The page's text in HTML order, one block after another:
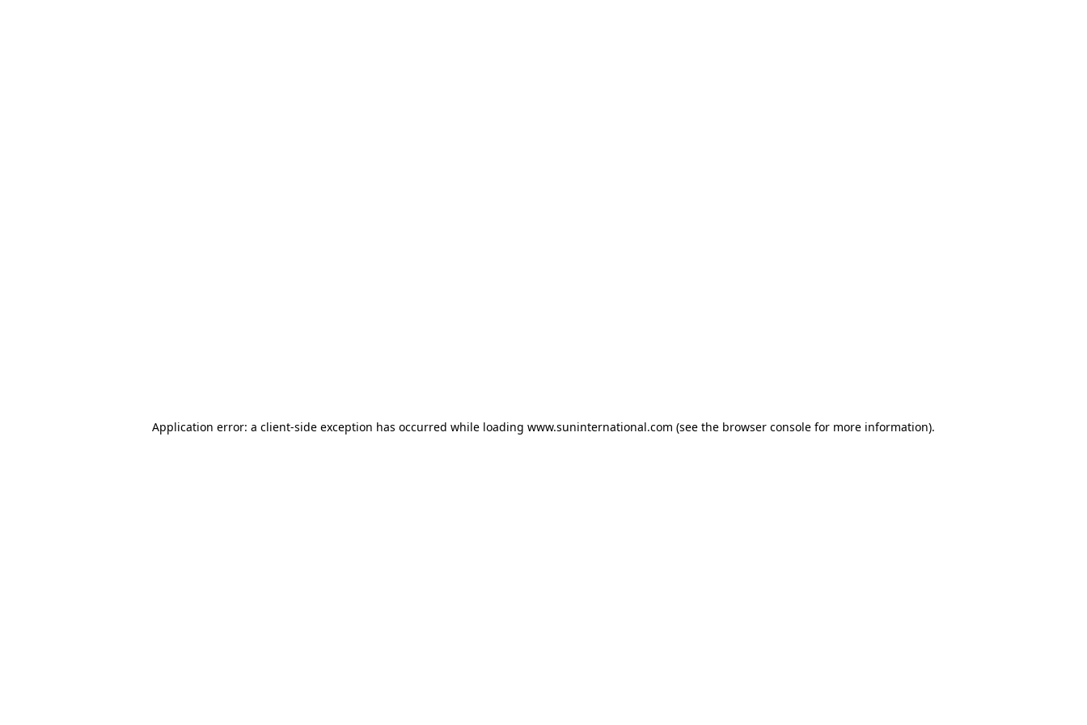
Application error: a client-side exception has occurred while loading www.suninternational.com (see the browser console for more information).